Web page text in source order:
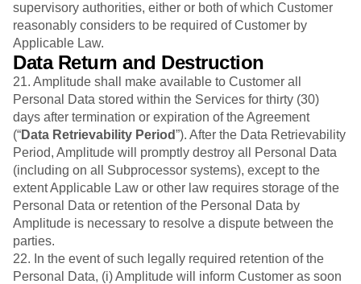
supervisory authorities, either or both of which Customer
reasonably considers to be required of Customer by
Applicable Law.
Data Return and Destruction
21. Amplitude shall make available to Customer all
Personal Data stored within the Services for thirty (30)
days after termination or expiration of the Agreement
(“Data Retrievability Period”). After the Data Retrievability
Period, Amplitude will promptly destroy all Personal Data
(including on all Subprocessor systems), except to the
extent Applicable Law or other law requires storage of the
Personal Data or retention of the Personal Data by
Amplitude is necessary to resolve a dispute between the
parties.
22. In the event of such legally required retention of the
Personal Data, (i) Amplitude will inform Customer as soon